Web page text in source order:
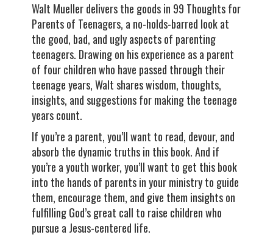
Walt Mueller delivers the goods in 99 Thoughts for
Parents of Teenagers, a no-holds-barred look at
the good, bad, and ugly aspects of parenting
teenagers. Drawing on his experience as a parent
of four children who have passed through their
teenage years, Walt shares wisdom, thoughts,
insights, and suggestions for making the teenage
years count.
If you’re a parent, you’ll want to read, devour, and
absorb the dynamic truths in this book. And if
you’re a youth worker, you’ll want to get this book
into the hands of parents in your ministry to guide
them, encourage them, and give them insights on
fulfilling God’s great call to raise children who
pursue a Jesus-centered life.